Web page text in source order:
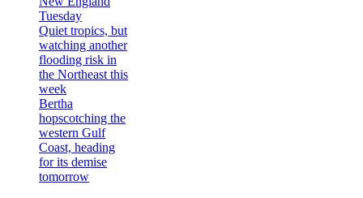
Tuesday
Quiet tropics, but
watching another
flooding risk in
the Northeast this
week
Bertha
hopscotching the
western Gulf
Coast, heading
for its demise
tomorrow